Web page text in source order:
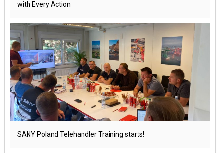
with Every Action
SANY Poland Telehandler Training starts!